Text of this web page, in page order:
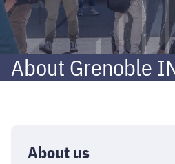
-
About
About Grenoble
About us